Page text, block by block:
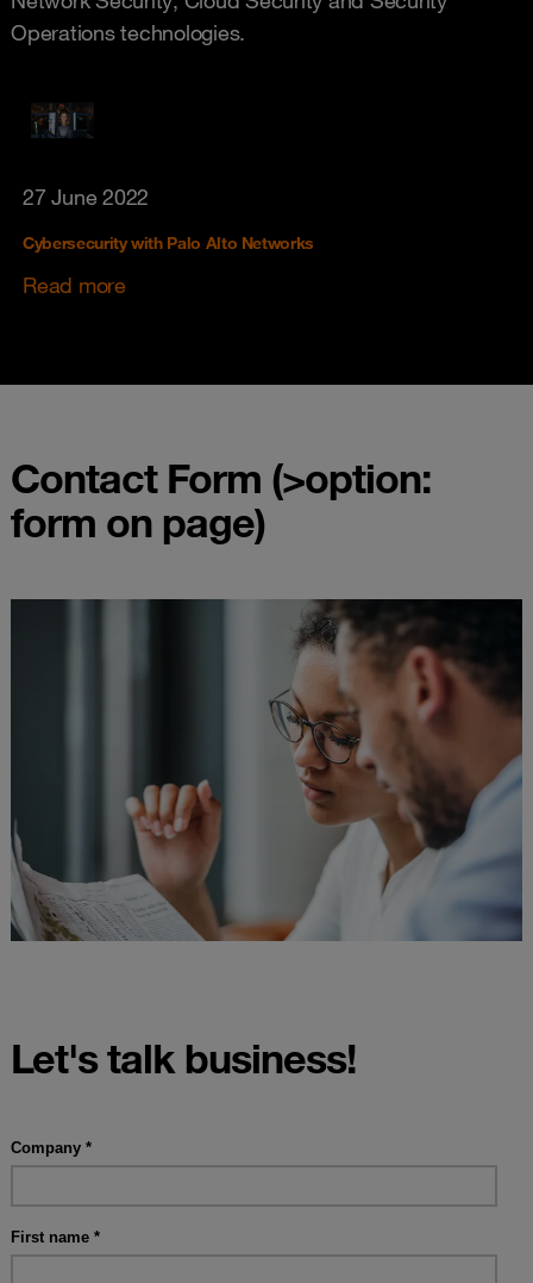
Operations technologies.
27 June 2022
Cybersecurity with Palo Alto Networks
Read more
Contact Form (>option:
form on page)
Let's talk business!